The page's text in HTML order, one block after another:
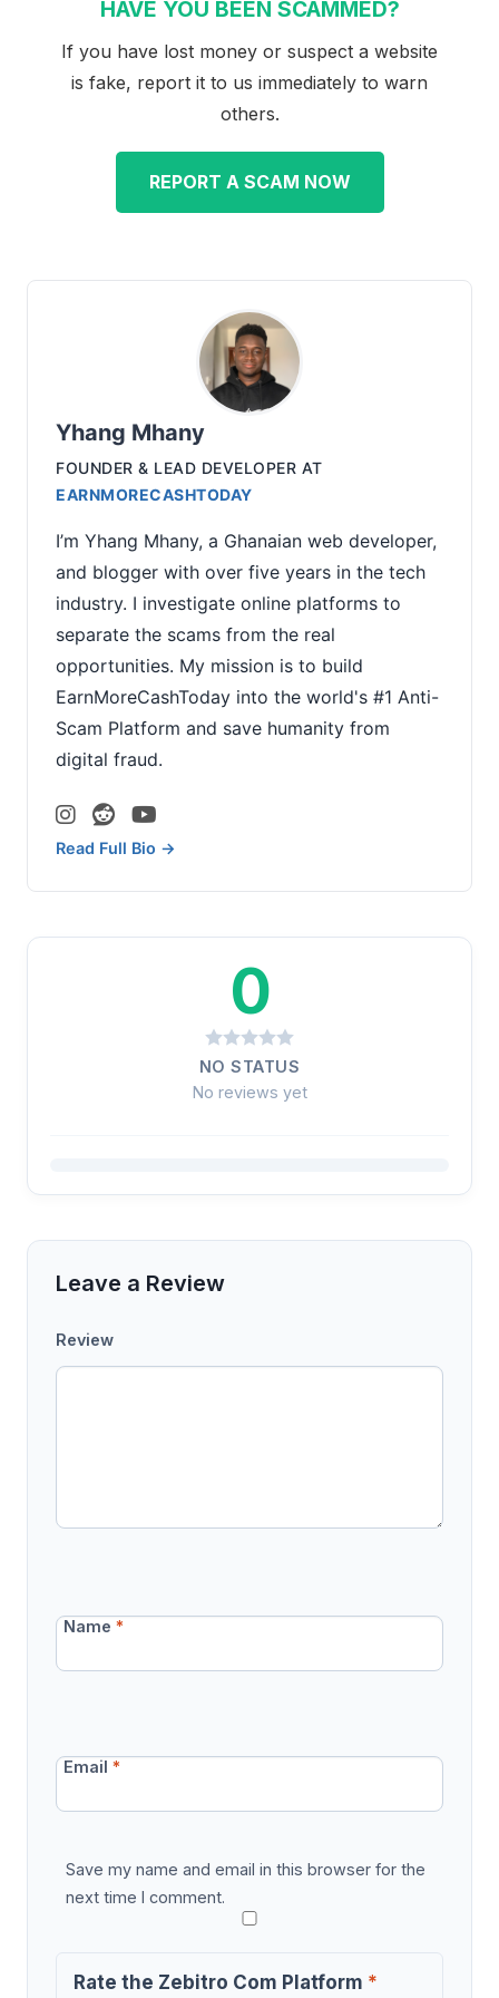
HAVE YOU BEEN SCAMMED?
If you have lost money or suspect a website
is fake, report it to us immediately to warn
others.
REPORT A SCAM NOW
Yhang Mhany
FOUNDER & LEAD DEVELOPER AT
EARNMORECASHTODAY
I’m Yhang Mhany, a Ghanaian web developer,
and blogger with over five years in the tech
industry. I investigate online platforms to
separate the scams from the real
opportunities. My mission is to build
EarnMoreCashToday into the world's #1 Anti-
Scam Platform and save humanity from
digital fraud.
Read Full Bio →
0
NO STATUS
No reviews yet
Leave a Review
Review
Name*
Email*
Save my name and email in this browser for the
next time I comment.
Rate the Zebitro Com Platform *